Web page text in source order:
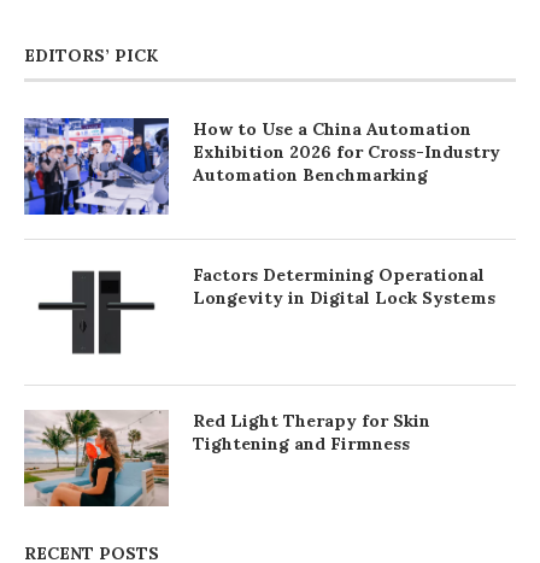
EDITORS’ PICK
How to Use a China Automation
Exhibition 2026 for Cross-Industry
Automation Benchmarking
Factors Determining Operational
Longevity in Digital Lock Systems
Red Light Therapy for Skin
Tightening and Firmness
RECENT POSTS